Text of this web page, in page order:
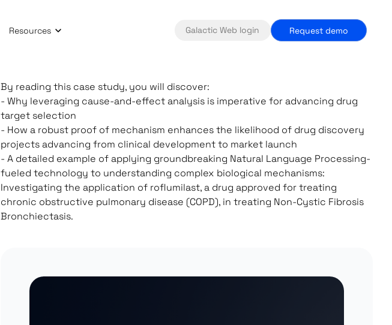
Resources Galactic Web login Request demo
By reading this case study, you will discover:
- Why leveraging cause-and-effect analysis is imperative for advancing drug
target selection
- How a robust proof of mechanism enhances the likelihood of drug discovery
projects advancing from clinical development to market launch
- A detailed example of applying groundbreaking Natural Language Processing-
fueled technology to understanding complex biological mechanisms:
Investigating the application of roflumilast, a drug approved for treating
chronic obstructive pulmonary disease (COPD), in treating Non-Cystic Fibrosis
Bronchiectasis.